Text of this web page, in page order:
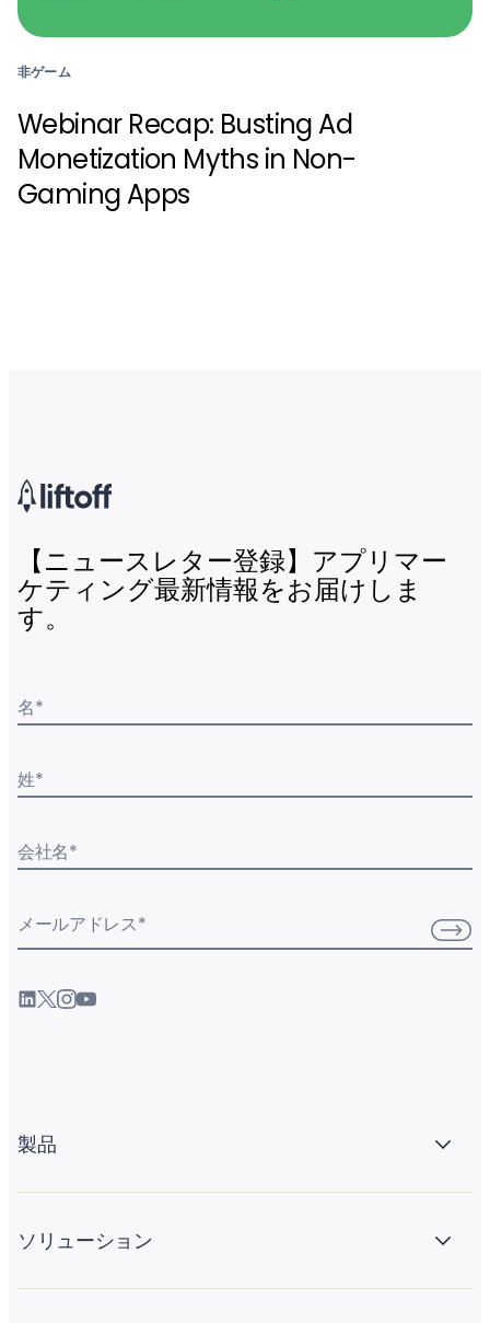
非ゲーム
Webinar Recap: Busting Ad
Monetization Myths in Non-
Gaming Apps
【ニュースレター登録】アプリマー
ケティング最新情報をお届けしま
す。
名*
姓*
会社名*
メールアドレス*
製品
ソリューション